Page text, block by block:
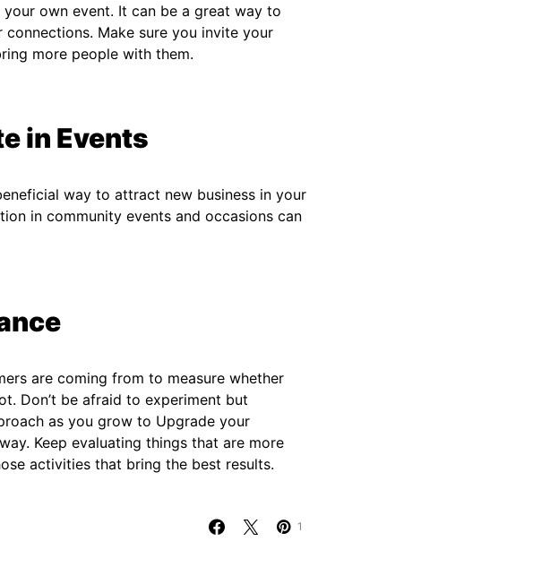
own event. It can be a great way to
Make sure you invite your
more people with them.
in Events
way to attract new business in your
in community events and occasions can
are coming from to measure whether
Don’t be afraid to experiment but
as you grow to Upgrade your
Keep evaluating things that are more
activities that bring the best results.
1